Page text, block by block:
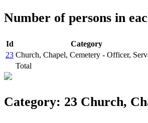
Number of persons in
Id Category
23 Church, Chapel, Cemetery - Officer,
Total
Category: 23 Church,